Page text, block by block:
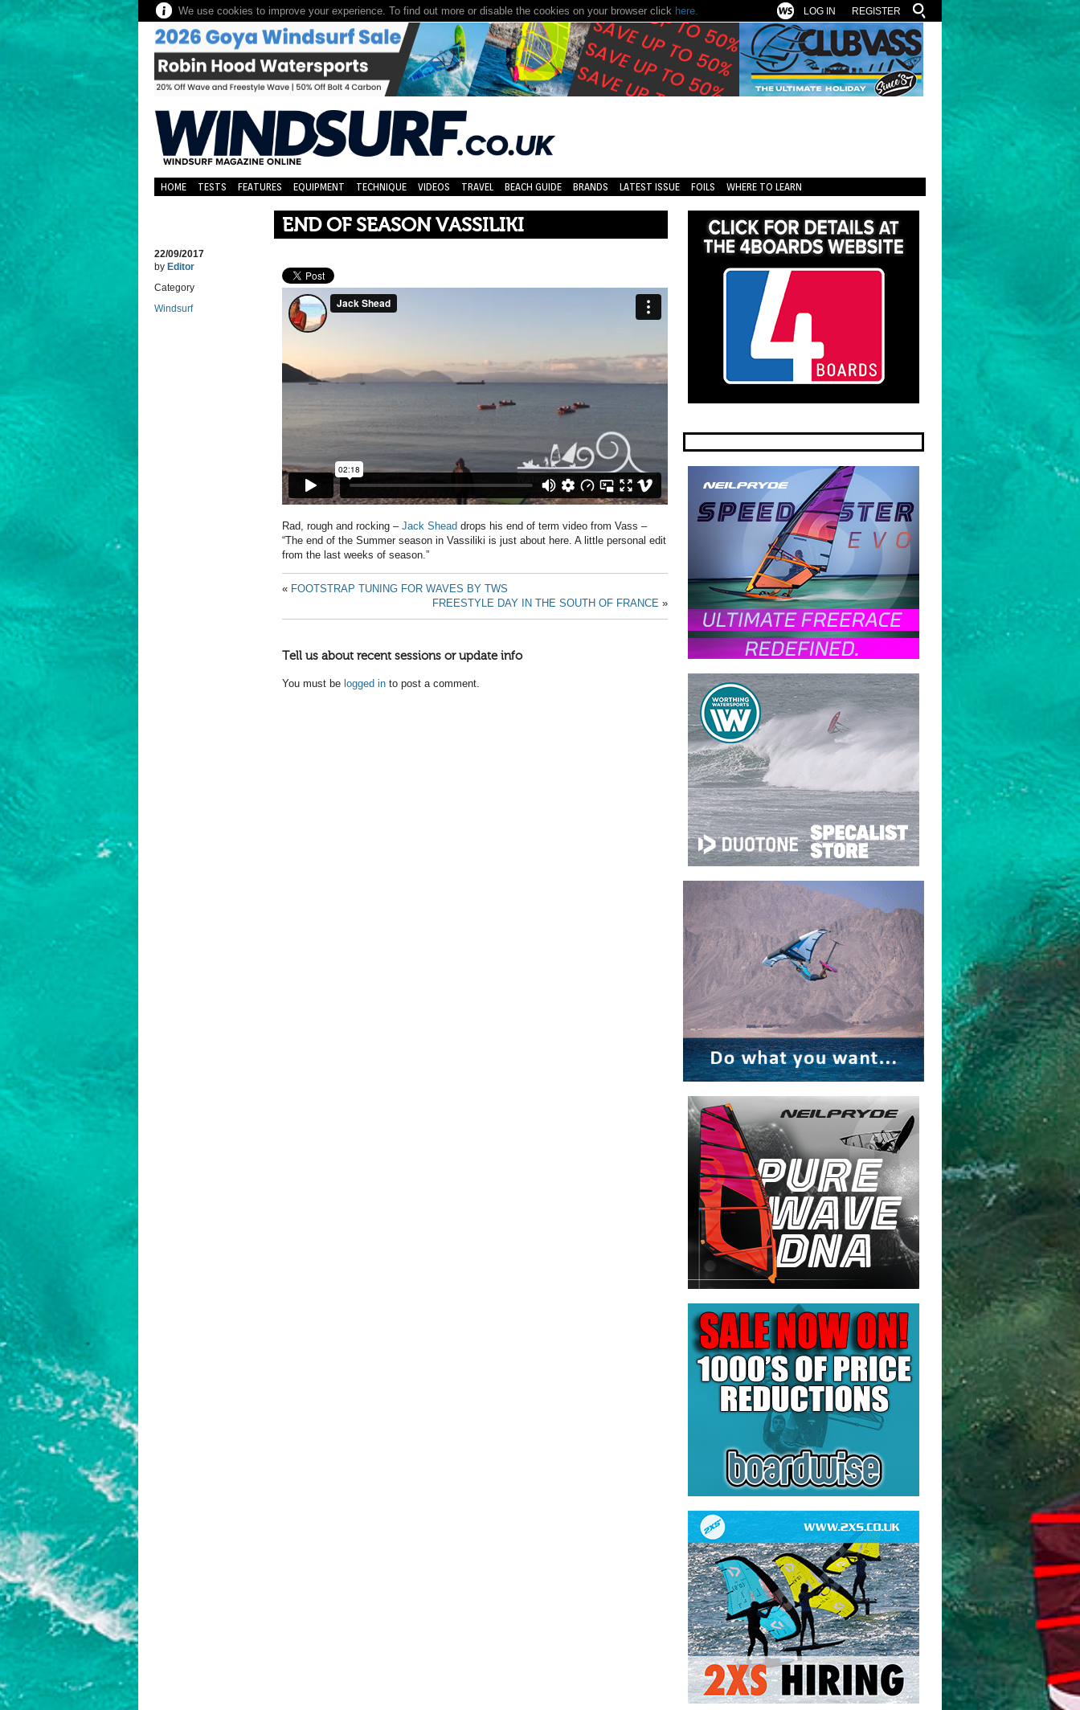
We use cookies to improve your experience. To find out more or disable the cookies on your browser click here. REGISTER
LOG IN
HOME TESTS FEATURES EQUIPMENT TECHNIQUE VIDEOS TRAVEL BEACH GUIDE BRANDS LATEST ISSUE FOILS WHERE TO LEARN
END OF SEASON VASSILIKI
22/09/2017
by Editor
Category
Windsurf
Rad, rough and rocking – Jack Shead drops his end of term video from Vass –
“The end of the Summer season in Vassiliki is just about here. A little personal edit
from the last weeks of season.”
« FOOTSTRAP TUNING FOR WAVES BY TWS
FREESTYLE DAY IN THE SOUTH OF FRANCE »
Tell us about recent sessions or update info
You must be logged in to post a comment.